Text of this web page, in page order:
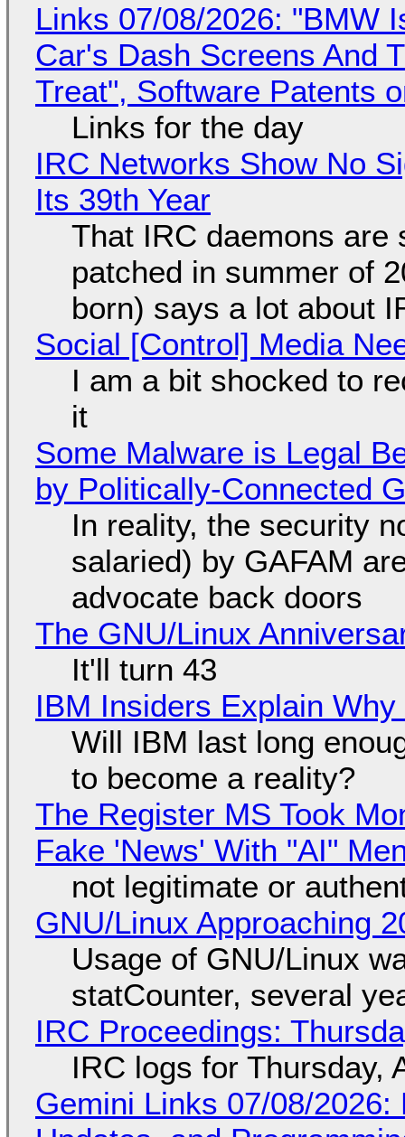
Links 07/08/2026: "BMW
Car's Dash Screens And
Treat", Software Patents
Links for the day
IRC Networks Show No
Its 39th Year
That IRC daemons are
patched in summer of
born) says a lot about
Social [Control] Media
I am a bit shocked to
it
Some Malware is Legal
by Politically-Connected
In reality, the security
salaried) by GAFAM
advocate back doors
The GNU/Linux
It'll turn 43
IBM Insiders Explain
Will IBM last long
to become a reality?
The Register MS Took
Fake 'News' With "AI"
not legitimate or
GNU/Linux Approaching
Usage of GNU/Linux
statCounter, several
IRC Proceedings:
IRC logs for Thursday,
Gemini Links 07/08/